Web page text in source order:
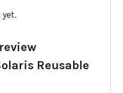
yet.
Reusable